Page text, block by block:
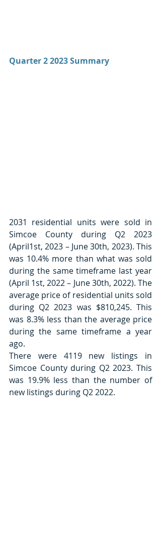
Quarter 2 2023 Summary
2031 residential units were sold in
Simcoe County during Q2 2023
(April1st, 2023 – June 30th, 2023). This
was 10.4% more than what was sold
during the same timeframe last year
(April 1st, 2022 – June 30th, 2022). The
average price of residential units sold
during Q2 2023 was $810,245. This
was 8.3% less than the average price
during the same timeframe a year
ago.
There were 4119 new listings in
Simcoe County during Q2 2023. This
was 19.9% less than the number of
new listings during Q2 2022.